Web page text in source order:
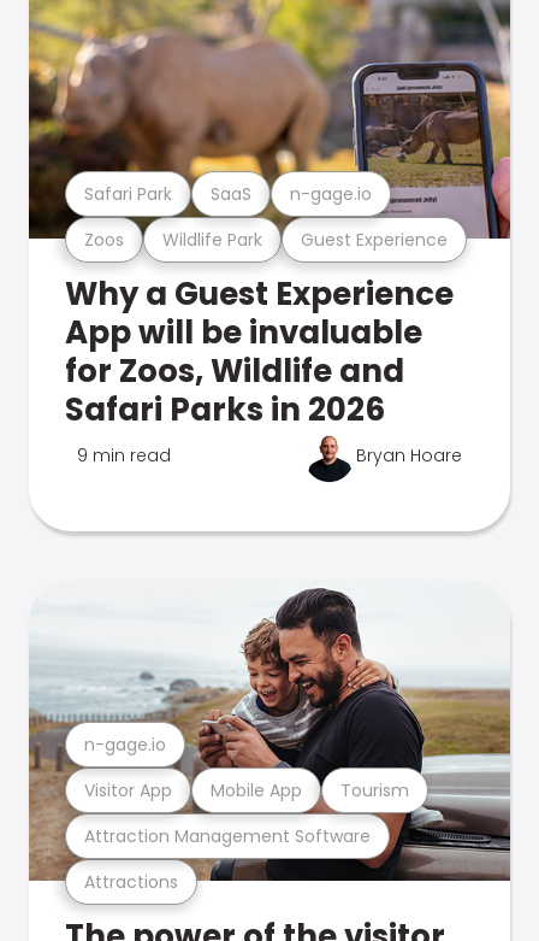
Zoos Wildlife Park Guest Experience
Safari Park SaaS n-gage.io
Why a Guest Experience
App will be invaluable
for Zoos, Wildlife and
Safari Parks in 2026
9 min read Bryan Hoare
Attractions
Attraction Management Software
Visitor App Mobile App Tourism
n-gage.io